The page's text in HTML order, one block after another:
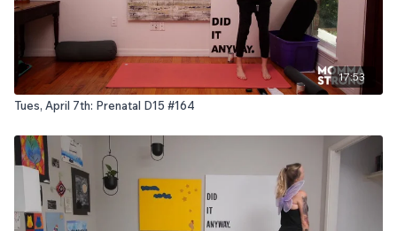
17:53
Tues, April 7th: Prenatal D15 #164